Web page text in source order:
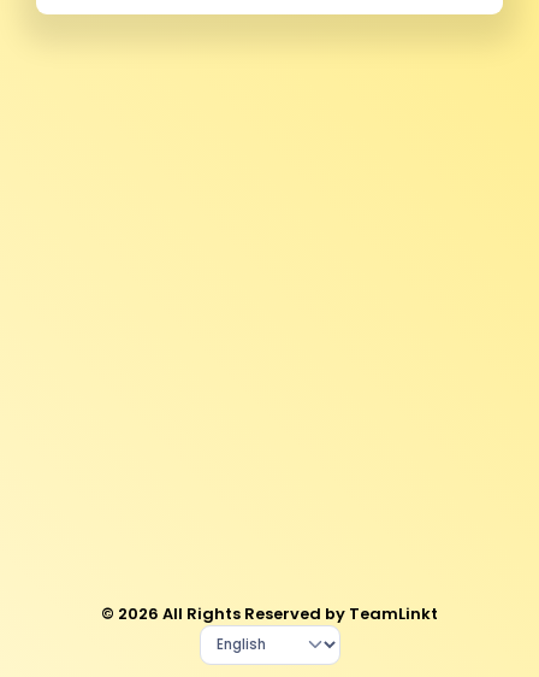
© 2026 All Rights Reserved by TeamLinkt